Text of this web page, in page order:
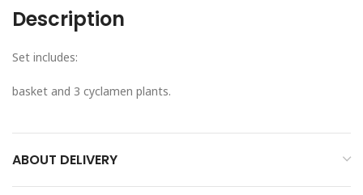
Description
Set includes:
basket and 3 cyclamen plants.
ABOUT DELIVERY